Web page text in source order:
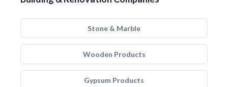
Stone & Marble
Wooden Products
Gypsum Products